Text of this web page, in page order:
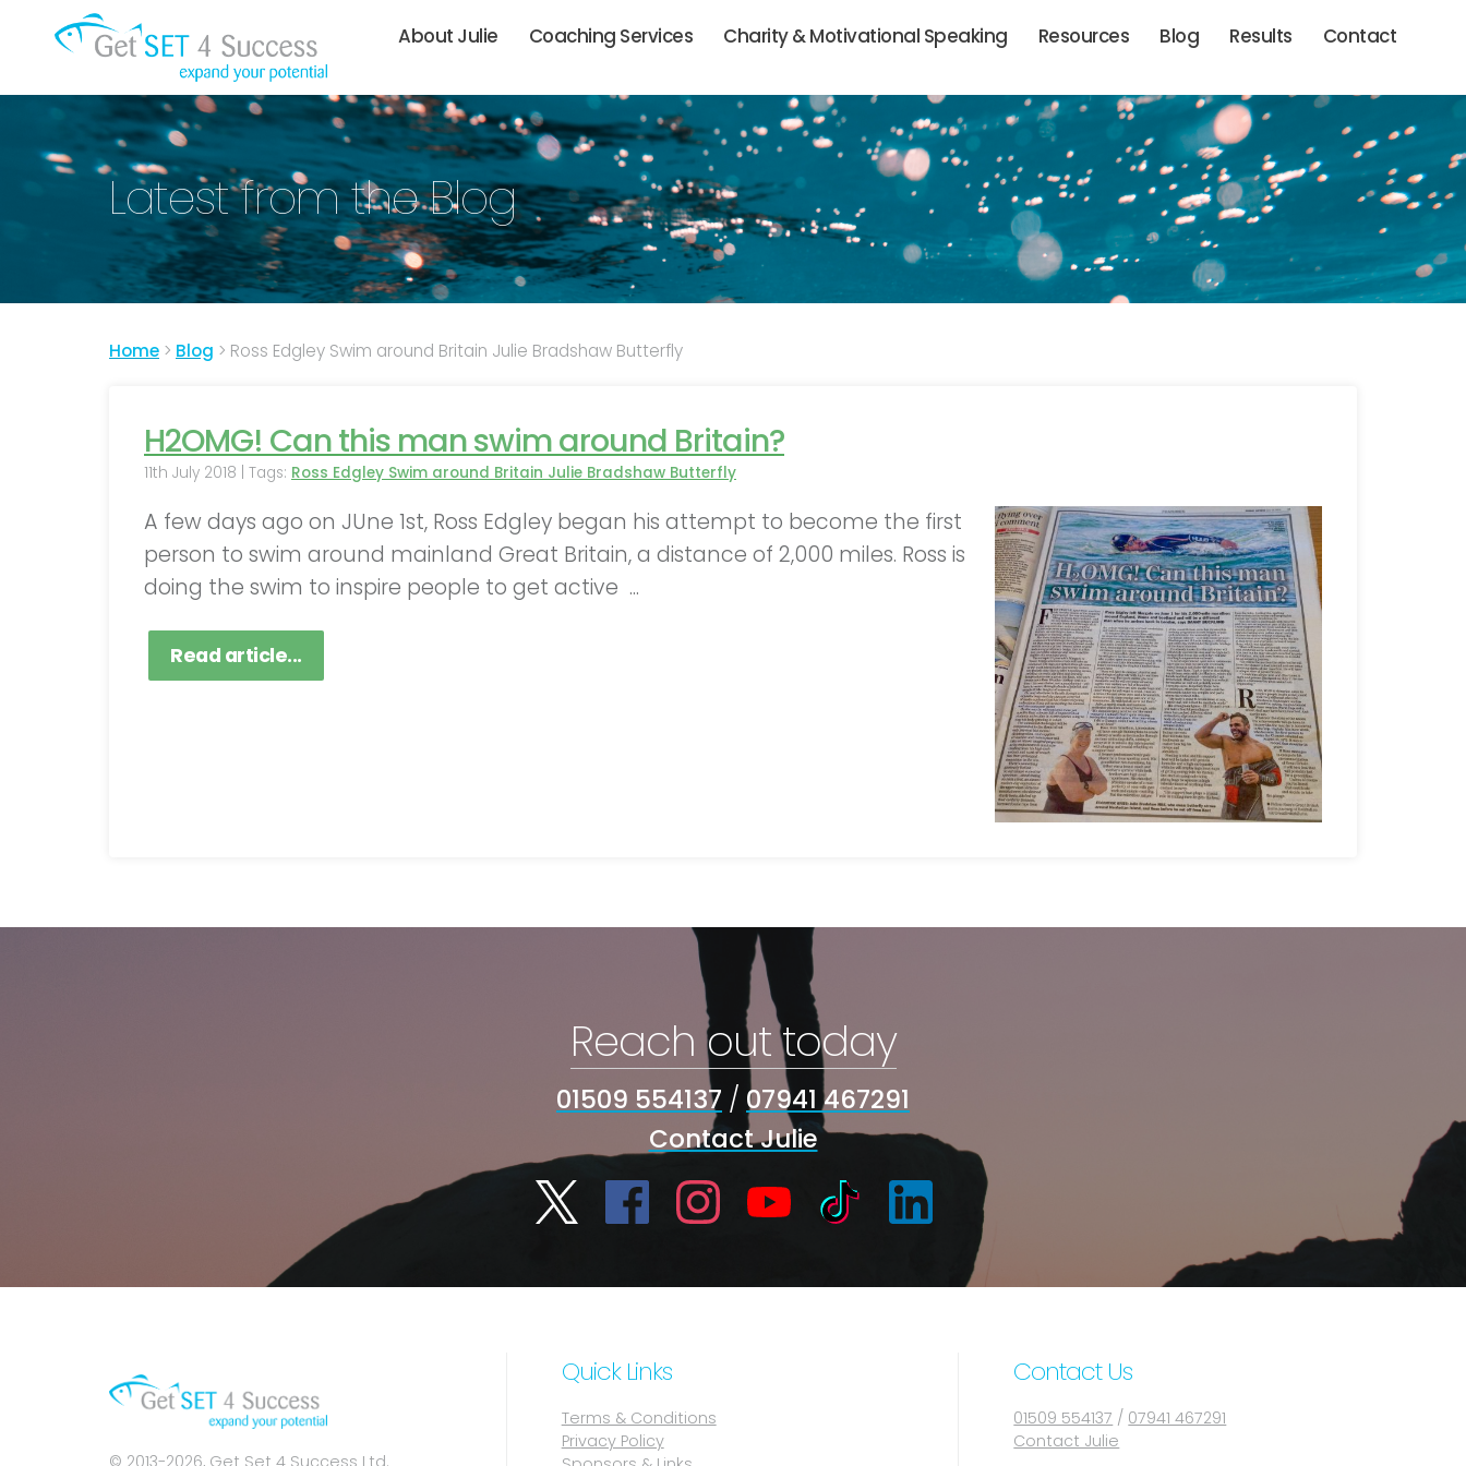
About Julie Coaching Services Charity & Motivational Speaking Resources Blog Results Contact
Latest from the Blog
Home > Blog > Ross Edgley Swim around Britain Julie Bradshaw Butterfly
H2OMG! Can this man swim around Britain?
11th July 2018 | Tags: Ross Edgley Swim around Britain Julie Bradshaw Butterfly
A few days ago on JUne 1st, Ross Edgley began his attempt to become the first
person to swim around mainland Great Britain, a distance of 2,000 miles. Ross is
doing the swim to inspire people to get active ...
Read article...
Reach out today
01509 554137 / 07941 467291
Contact Julie
Quick Links
Terms & Conditions
Privacy Policy
Contact Us
01509 554137 / 07941 467291
Contact Julie